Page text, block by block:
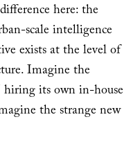
here: the
scale intelligence
exists at the level of
Imagine the
its own in-house
the strange new